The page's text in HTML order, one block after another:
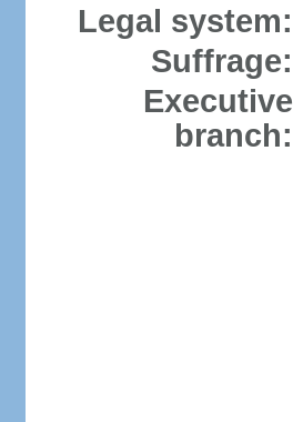
Legal system:
Suffrage:
Executive
branch: